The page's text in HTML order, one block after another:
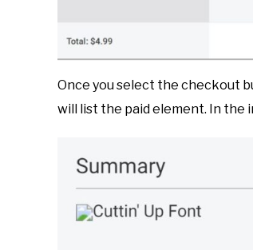
Once you select the checkout
will list the paid element. In the